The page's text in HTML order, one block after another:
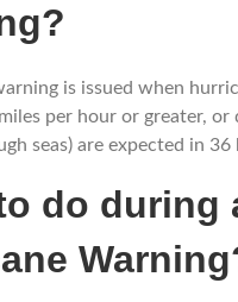
is issued when
per hour or greater, or
seas) are expected in 36
do during